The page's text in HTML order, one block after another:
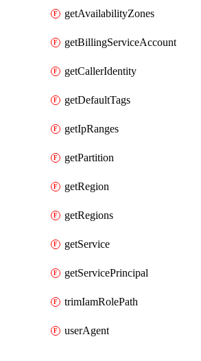
getAvailabilityZones
getBillingServiceAccount
getCallerIdentity
getDefaultTags
getIpRanges
getPartition
getRegion
getRegions
getService
getServicePrincipal
trimIamRolePath
userAgent